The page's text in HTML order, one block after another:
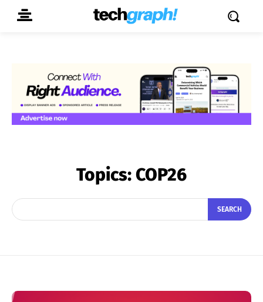
Topics:COP26
SEARCH